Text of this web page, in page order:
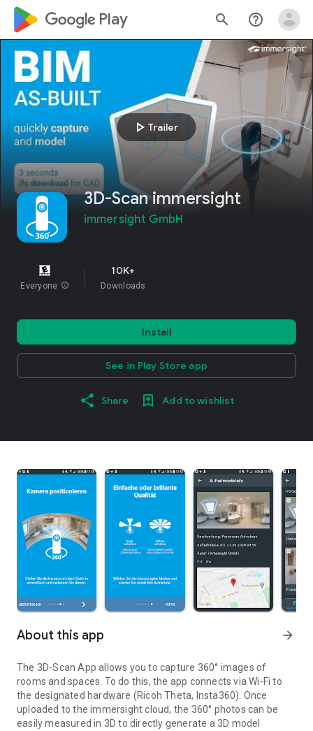
google_logo Play search help_outline
play_arrow Trailer
3D-Scan immersight
immersight GmbH
Everyone info
10K+
Downloads
Install
See in Play Store app
Share Add to wishlist
About this app arrow_forward
The 3D-Scan App allows you to capture 360° images of
rooms and spaces. To do this, the app connects via Wi-Fi to
the designated hardware (Ricoh Theta, Insta360). Once
uploaded to the immersight cloud, the 360° photos can be
easily measured in 3D to directly generate a 3D model